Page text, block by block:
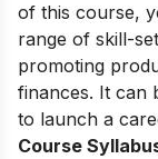
of this course,
range of skill-
promoting
finances. It can
to launch a
Course